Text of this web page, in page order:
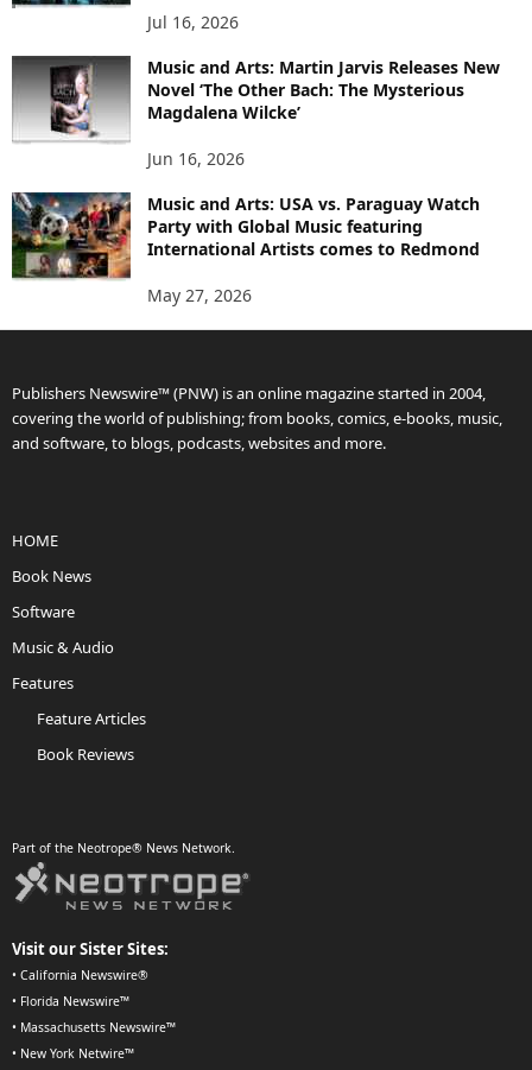
Jul 16, 2026
Music and Arts: Martin Jarvis Releases New
Novel ‘The Other Bach: The Mysterious
Magdalena Wilcke’
Jun 16, 2026
Music and Arts: USA vs. Paraguay Watch
Party with Global Music featuring
International Artists comes to Redmond
May 27, 2026
Publishers Newswire™ (PNW) is an online magazine started in 2004,
covering the world of publishing; from books, comics, e-books, music,
and software, to blogs, podcasts, websites and more.
HOME
Book News
Software
Music & Audio
Features
Feature Articles
Book Reviews
Part of the Neotrope® News Network.
Visit our Sister Sites:
• California Newswire®
• Florida Newswire™
• Massachusetts Newswire™
• New York Netwire™